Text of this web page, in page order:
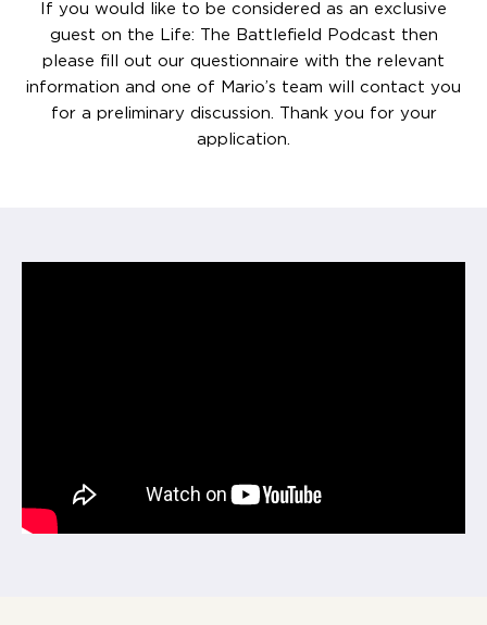
If you would like to be considered as an exclusive
guest on the Life: The Battlefield Podcast then
please fill out our questionnaire with the relevant
information and one of Mario’s team will contact you
for a preliminary discussion. Thank you for your
application.